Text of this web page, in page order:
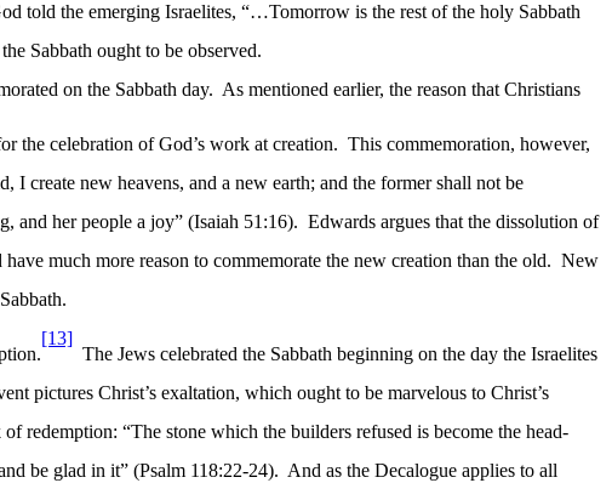
told the emerging Israelites, “…Tomorrow is the rest of the holy Sabbath
Sabbath ought to be observed.
on the Sabbath day. As mentioned earlier, the reason that Christians
the celebration of God’s work at creation. This commemoration, however,
I create new heavens, and a new earth; and the former shall not be
and her people a joy” (Isaiah 51:16). Edwards argues that the dissolution of
much more reason to commemorate the new creation than the old. New
[13]
The Jews celebrated the Sabbath beginning on the day the Israelites
pictures Christ’s exaltation, which ought to be marvelous to Christ’s
redemption: “The stone which the builders refused is become the head-
be glad in it” (Psalm 118:22-24). And as the Decalogue applies to all